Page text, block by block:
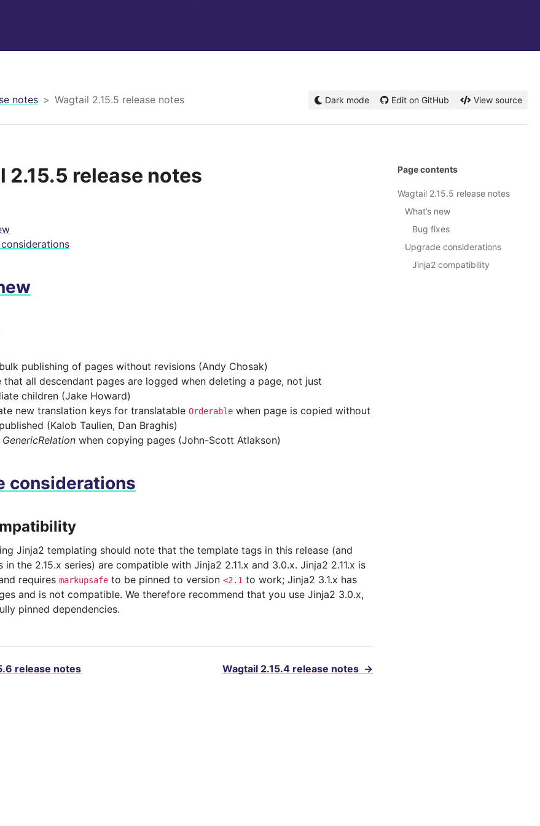
notes Wagtail 2.15.5 release notes Dark mode Edit on GitHub View source
2.15.5 release notes
publishing of pages without revisions (Andy Chosak)
that all descendant pages are logged when deleting a page, not just
children (Jake Howard)
new translation keys for translatable Orderable when page is copied without
(Kalob Taulien, Dan Braghis)
GenericRelation when copying pages (John-Scott Atlakson)
considerations
Jinja2 templating should note that the template tags in this release (and
in the 2.15.x series) are compatible with Jinja2 2.11.x and 3.0.x. Jinja2 2.11.x is
requires markupsafe to be pinned to version <2.1 to work; Jinja2 3.1.x has
and is not compatible. We therefore recommend that you use Jinja2 3.0.x,
pinned dependencies.
release notes Wagtail 2.15.4 release notes →
Page contents
Wagtail 2.15.5 release notes
What’s new
Bug fixes
Upgrade considerations
Jinja2 compatibility